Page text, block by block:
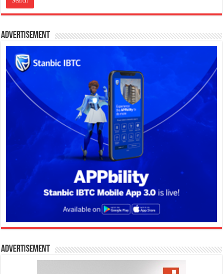
Advertisement
Advertisement